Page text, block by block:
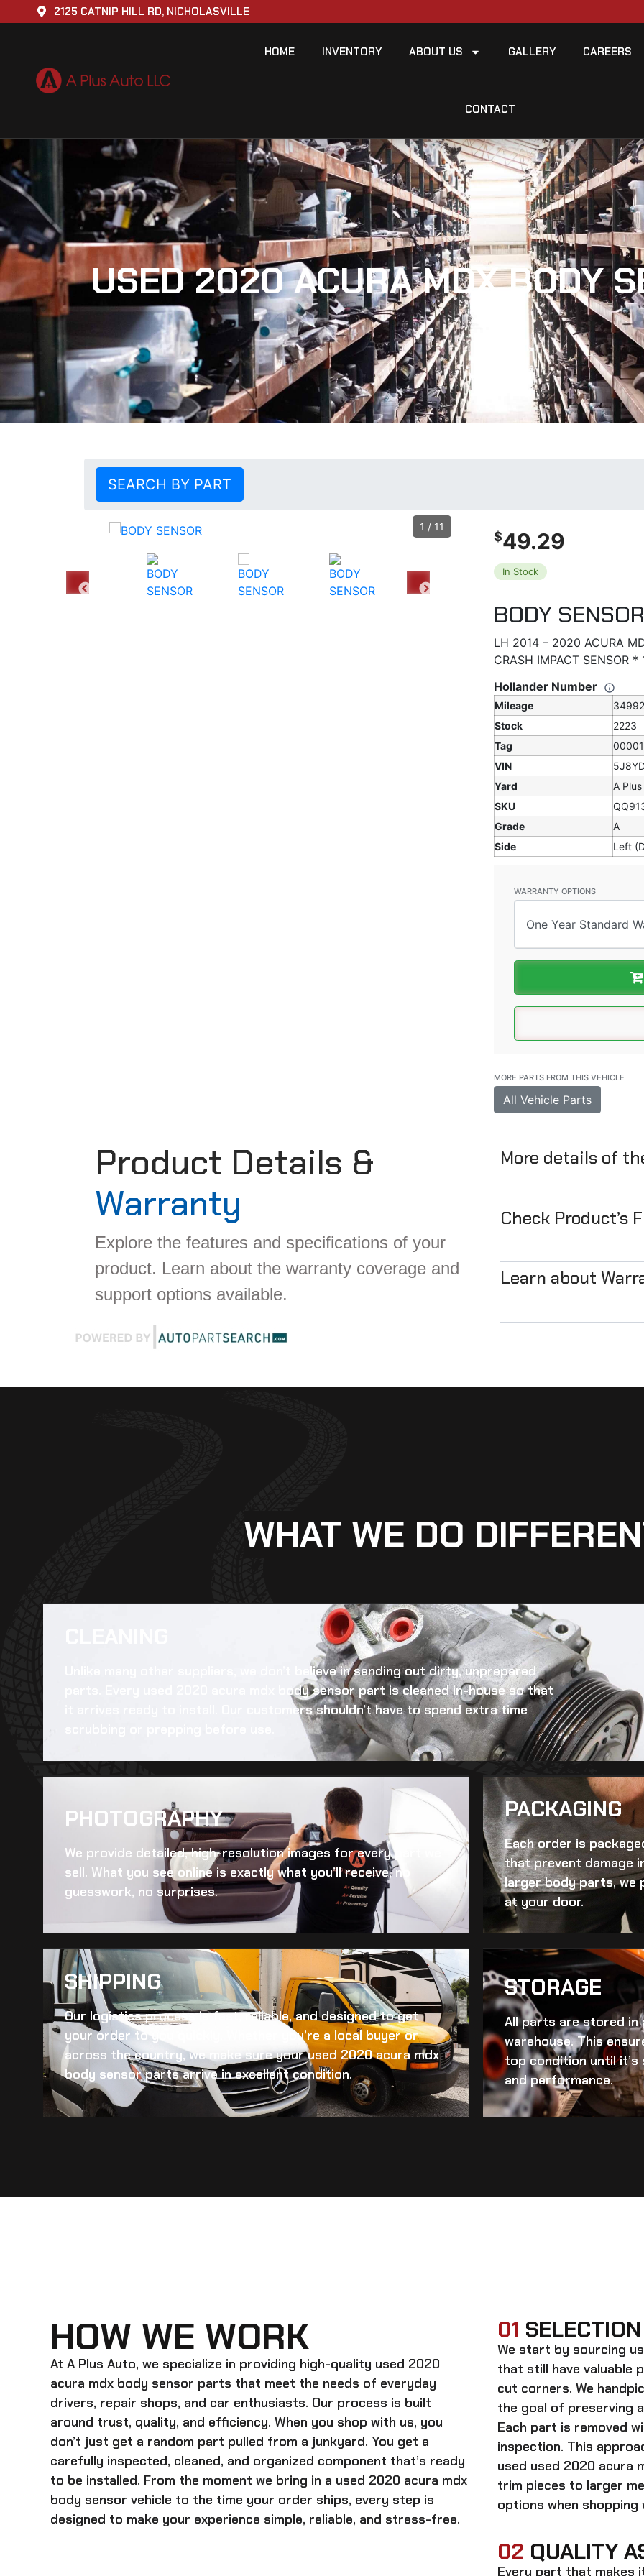
2125 CATNIP HILL RD, NICHOLASVILLE
HOME INVENTORY ABOUT US GALLERY CAREERS
CONTACT
USED 2020 ACURA MDX BODY
SEARCH BY PART
1 / 11
$49.29
In Stock
BODY SENSOR
LH 2014 – 2020 ACURA
CRASH IMPACT SENSOR *
Hollander Number
Mileage
34992
Stock
2223
Tag
VIN
Yard
A
SKU
Grade
A
Side
Left
WARRANTY OPTIONS
MORE PARTS FROM THIS VEHICLE
All Vehicle Parts
Product Details &
Warranty
Explore the features and specifications of your
product. Learn about the warranty coverage and
support options available.
More details of
Check Product’s
Learn about
WHAT WE DO
Unlike many other suppliers, we don’t believe in sending out dirty, unprepared
used 2020 acura mdx body sensorpart is cleaned in-house so that
it arrives ready to install. Our customers shouldn’t have to spend extra time
PHOTOGRAPHY
We provide detailed, high-resolution images for every part we
sell. What you see online is exactly what you’ll receive, no
guesswork, no surprises.
PACKAGING
Each order is
that prevent damage
larger body parts, we
at your door.
SHIPPING​
Our logistics process is fast, reliable, and designed to get
your order to you quickly. Whether you’re a local buyer or
across the country, we make sure yourused 2020 acura mdx
body sensorparts arrive in excellent condition.
STORAGE
All parts are stored in
warehouse. This
top condition until
and performance.
HOW WE WORK
At A Plus Auto, we specialize in providing high-quality used 2020
acura mdx body sensor parts that meet the needs of everyday
drivers, repair shops, and car enthusiasts. Our process is built
around trust, quality, and efficiency. When you shop with us, you
don’t just get a random part pulled from a junkyard. You get a
carefully inspected, cleaned, and organized component that’s ready
to be installed. From the moment we bring in a used 2020 acura mdx
body sensor vehicle to the time your order ships, every step is
designed to make your experience simple, reliable, and stress-free.
01
We start by sourcing
that still have valuable
cut corners. We
the goal of preserving
Each part is removed
inspection. This
used used 2020 acura
trim pieces to larger
options when shopping
02 QUALITY
Every part that makes